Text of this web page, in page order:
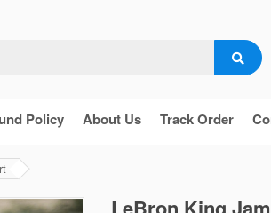
Policy About Us Track Order